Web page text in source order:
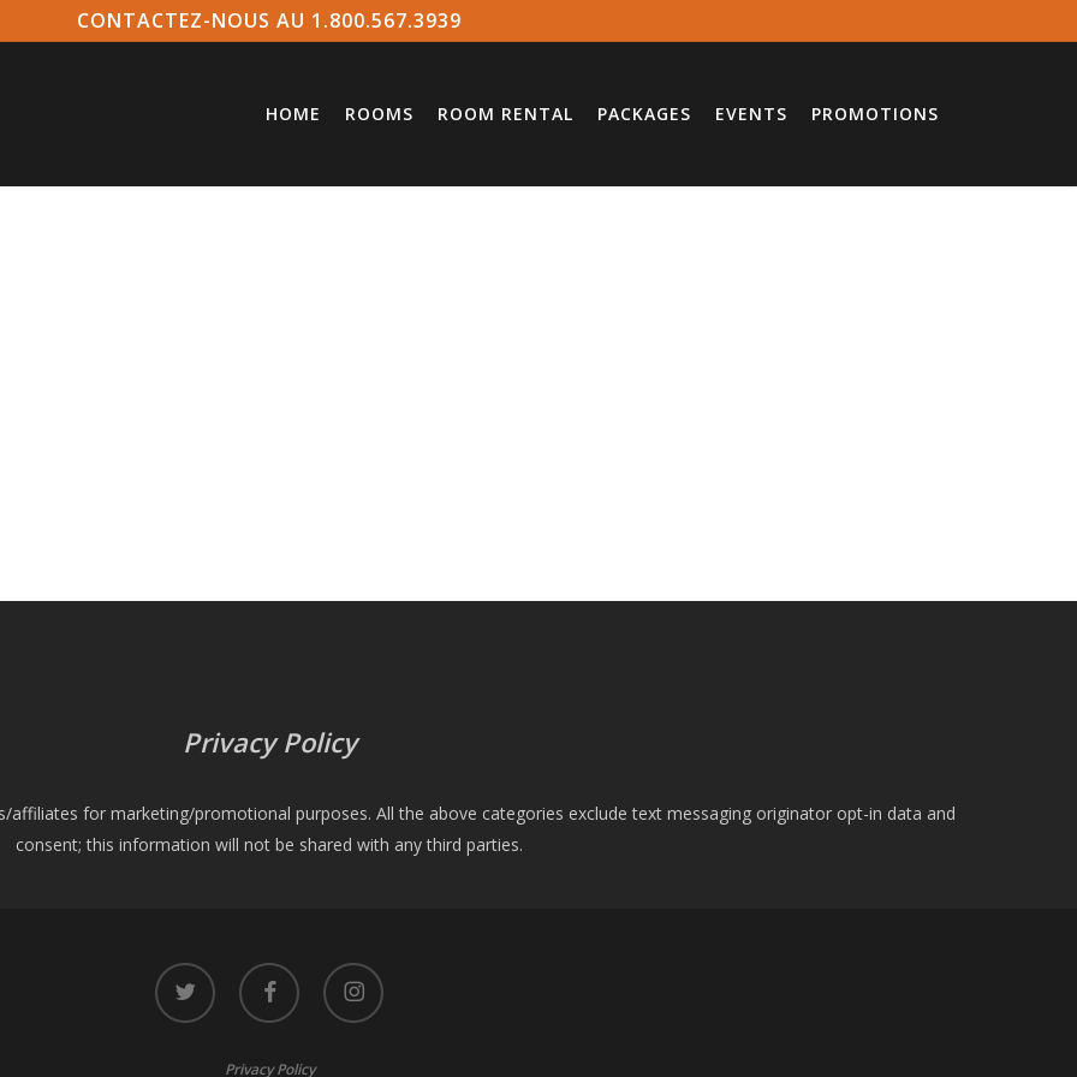
CONTACTEZ-NOUS AU 1.800.567.3939
HOME ROOMS ROOM RENTAL PACKAGES EVENTS PROMOTIONS
Privacy Policy
for marketing/promotional purposes. All the above categories exclude text messaging originator opt-in data and
consent; this information will not be shared with any third parties.
twitter facebook instagram
Privacy Policy